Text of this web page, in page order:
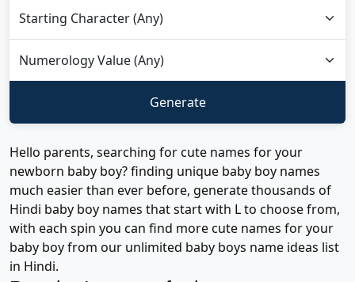
Hello parents, searching for cute names for your
newborn baby boy? finding unique baby boy names
much easier than ever before, generate thousands of
Hindi baby boy names that start with L to choose from,
with each spin you can find more cute names for your
baby boy from our unlimited baby boys name ideas list
in Hindi.